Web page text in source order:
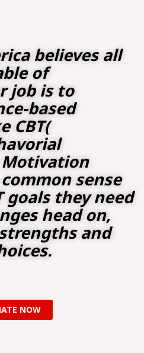
believes all
of
job is to
based
CBT(
Motivation
sense
goals they need
head on,
and
NOW